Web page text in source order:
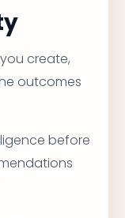
create,
outcomes
before